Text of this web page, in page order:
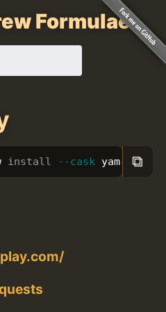
Formulae
install --cask yam-⧉